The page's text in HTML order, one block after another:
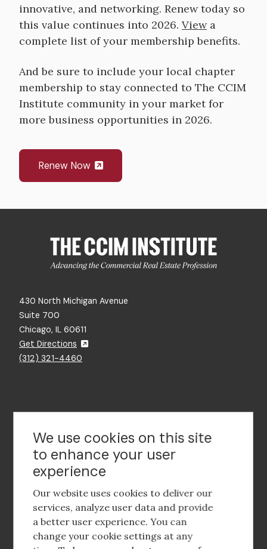
innovative, and networking. Renew today so
this value continues into 2026. Viewa
complete list of your membership benefits.
And be sure to include your local chapter
membership to stay connected to The CCIM
Institute community in your market for
more business opportunities in 2026.
Renew Now
430 North Michigan Avenue
Suite 700
Chicago, IL 60611
Get Directions
(312) 321-4460
Contact Us
Footer
social
media
Footer
Menu
Corporate Partnerships
We use cookies on this site
to enhance your user
experience
Our website uses cookies to deliver our
services, analyze user data and provide
a better user experience. You can
change your cookie settings at any